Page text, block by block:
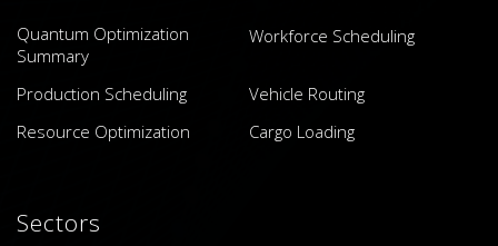
Quantum Optimization
Summary
Workforce Scheduling
Production Scheduling
Vehicle Routing
Resource Optimization
Cargo Loading
Sectors